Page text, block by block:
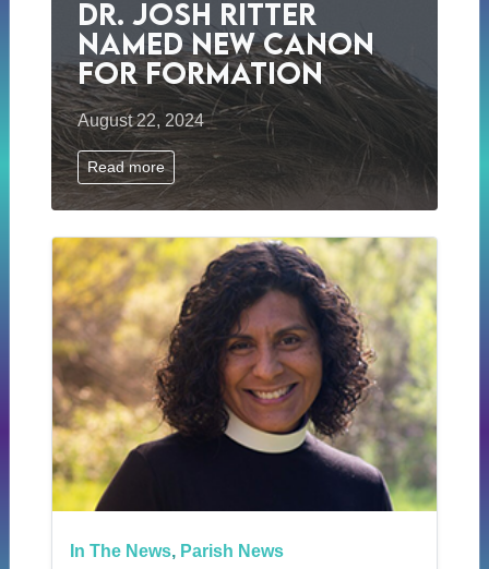
Dr. Josh Ritter
Named New Canon
for Formation
August 22, 2024
Read more
In The News, Parish News